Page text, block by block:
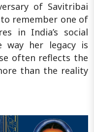
of Savitribai
remember one of
in India’s social
way her legacy is
often reflects the
than the reality